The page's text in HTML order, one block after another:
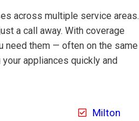
across multiple service areas.
a call away. With coverage
need them — often on the same
appliances quickly and
Milton